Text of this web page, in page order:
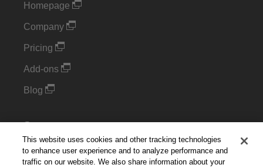
Homepage
Company
Pricing
Add-ons
Blog
Support
Kintone Developer Forum
This website uses cookies and other tracking technologies
to enhance user experience and to analyze performance and
traffic on our website. We also share information about your